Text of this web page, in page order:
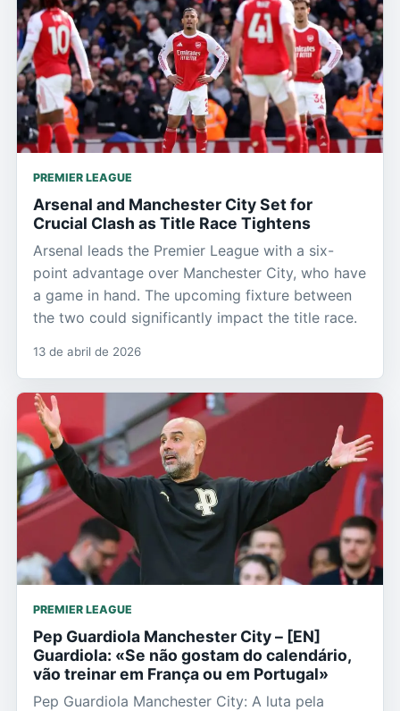
PREMIER LEAGUE
Arsenal and Manchester City Set for
Crucial Clash as Title Race Tightens
Arsenal leads the Premier League with a six-
point advantage over Manchester City, who have
a game in hand. The upcoming fixture between
the two could significantly impact the title race.
13 de abril de 2026
PREMIER LEAGUE
Pep Guardiola Manchester City – [EN]
Guardiola: «Se não gostam do calendário,
vão treinar em França ou em Portugal»
Pep Guardiola Manchester City: A luta pela